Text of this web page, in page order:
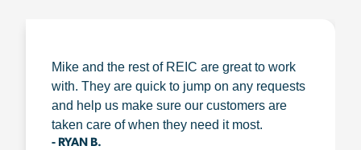
Mike and the rest of REIC are great to work
with. They are quick to jump on any requests
and help us make sure our customers are
taken care of when they need it most.
- RYAN B.